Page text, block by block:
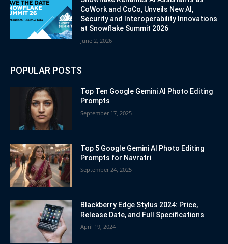
CoWork and CoCo, Unveils New AI,
Security and Interoperability Innovations
at Snowflake Summit 2026
June 2, 2026
POPULAR POSTS
Top Ten Google Gemini AI Photo Editing
Prompts
September 17, 2025
Top 5 Google Gemini AI Photo Editing
Prompts for Navratri
September 24, 2025
Blackberry Edge Stylus 2024: Price,
Release Date, and Full Specifications
April 19, 2024